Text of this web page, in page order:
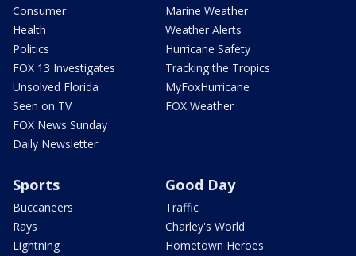
Consumer
Health
Politics
FOX 13 Investigates
Unsolved Florida
Seen on TV
FOX News Sunday
Daily Newsletter
Marine Weather
Weather Alerts
Hurricane Safety
Tracking the Tropics
MyFoxHurricane
FOX Weather
Sports
Buccaneers
Rays
Lightning
Good Day
Traffic
Charley's World
Hometown Heroes